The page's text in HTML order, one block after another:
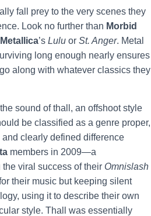
fall prey to the very scenes they
Look no further than Morbid
Metallica’s Lulu or St. Anger. Metal
long enough nearly ensures
along with whatever classics they
sound of thall, an offshoot style
be classified as a genre proper,
clearly defined difference
members in 2009—a
viral success of their Omnislash
their music but keeping silent
using it to describe their own
style. Thall was essentially